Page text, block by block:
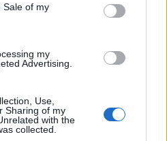
Sale of my
my
Advertising.
Use,
Sharing of my
with the
collected.